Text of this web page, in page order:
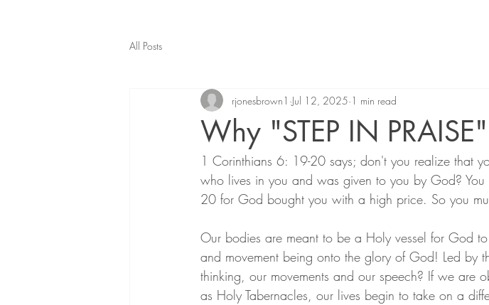
All Posts
Why "STEP IN
rjonesbrown1 Jul 12, 2025 1 min read
1 Corinthians 6: 19-20 says; don't you realize that
who lives in you and was given to you by God?
20 for God bought you with a high price. So you
Our bodies are meant to be a Holy vessel for God
and movement being onto the glory of God! Led by
thinking, our movements and our speech? If we are
as Holy Tabernacles, our lives begin to take on a